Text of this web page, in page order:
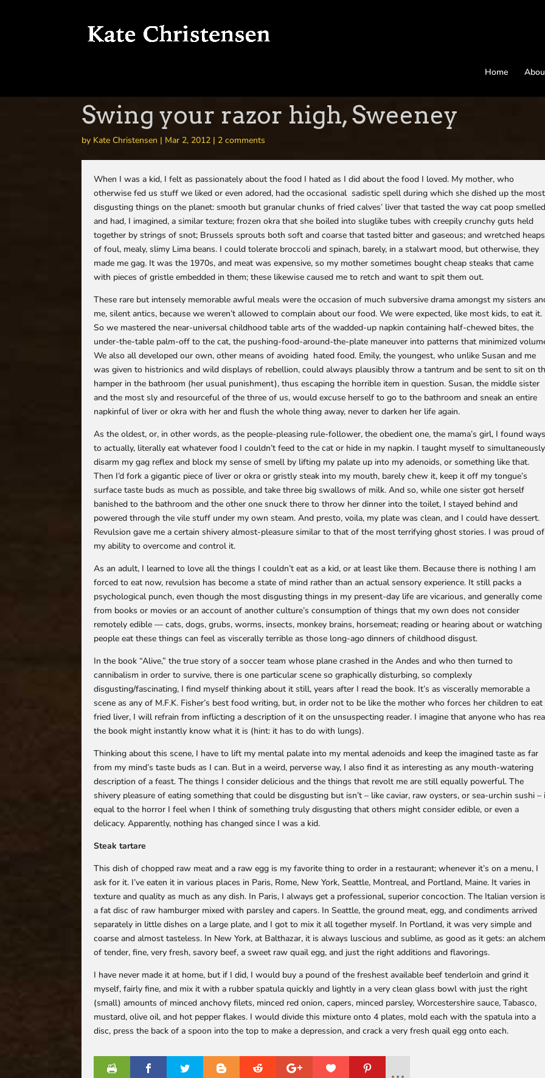
Home
Swing your razor high, Sweeney
by Kate Christensen | Mar 2, 2012 | 2 comments
When I was a kid, I felt as passionately about the food I hated as I did about the food I loved. My mother, who
otherwise fed us stuff we liked or even adored, had the occasional sadistic spell during which she dished up the most
disgusting things on the planet: smooth but granular chunks of fried calves’ liver that tasted the way cat poop
and had, I imagined, a similar texture; frozen okra that she boiled into sluglike tubes with creepily crunchy guts held
together by strings of snot; Brussels sprouts both soft and coarse that tasted bitter and gaseous; and wretched heaps
of foul, mealy, slimy Lima beans. I could tolerate broccoli and spinach, barely, in a stalwart mood, but otherwise, they
made me gag. It was the 1970s, and meat was expensive, so my mother sometimes bought cheap steaks that came
with pieces of gristle embedded in them; these likewise caused me to retch and want to spit them out.
These rare but intensely memorable awful meals were the occasion of much subversive drama amongst my sisters
me, silent antics, because we weren’t allowed to complain about our food. We were expected, like most kids, to eat it.
So we mastered the near-universal childhood table arts of the wadded-up napkin containing half-chewed bites, the
under-the-table palm-off to the cat, the pushing-food-around-the-plate maneuver into patterns that minimized
We also all developed our own, other means of avoiding hated food. Emily, the youngest, who unlike Susan and me
was given to histrionics and wild displays of rebellion, could always plausibly throw a tantrum and be sent to sit on
hamper in the bathroom (her usual punishment), thus escaping the horrible item in question. Susan, the middle sister
and the most sly and resourceful of the three of us, would excuse herself to go to the bathroom and sneak an entire
napkinful of liver or okra with her and flush the whole thing away, never to darken her life again.
As the oldest, or, in other words, as the people-pleasing rule-follower, the obedient one, the mama’s girl, I found
to actually, literally eat whatever food I couldn’t feed to the cat or hide in my napkin. I taught myself to simultaneously
disarm my gag reflex and block my sense of smell by lifting my palate up into my adenoids, or something like that.
Then I’d fork a gigantic piece of liver or okra or gristly steak into my mouth, barely chew it, keep it off my tongue’s
surface taste buds as much as possible, and take three big swallows of milk. And so, while one sister got herself
banished to the bathroom and the other one snuck there to throw her dinner into the toilet, I stayed behind and
powered through the vile stuff under my own steam. And presto, voila, my plate was clean, and I could have dessert.
Revulsion gave me a certain shivery almost-pleasure similar to that of the most terrifying ghost stories. I was proud of
my ability to overcome and control it.
As an adult, I learned to love all the things I couldn’t eat as a kid, or at least like them. Because there is nothing I am
forced to eat now, revulsion has become a state of mind rather than an actual sensory experience. It still packs a
psychological punch, even though the most disgusting things in my present-day life are vicarious, and generally come
from books or movies or an account of another culture’s consumption of things that my own does not consider
remotely edible — cats, dogs, grubs, worms, insects, monkey brains, horsemeat; reading or hearing about or watching
people eat these things can feel as viscerally terrible as those long-ago dinners of childhood disgust.
In the book “Alive,” the true story of a soccer team whose plane crashed in the Andes and who then turned to
cannibalism in order to survive, there is one particular scene so graphically disturbing, so complexly
disgusting/fascinating, I find myself thinking about it still, years after I read the book. It’s as viscerally memorable a
scene as any of M.F.K. Fisher’s best food writing, but, in order not to be like the mother who forces her children to eat
fried liver, I will refrain from inflicting a description of it on the unsuspecting reader. I imagine that anyone who has
the book might instantly know what it is (hint: it has to do with lungs).
Thinking about this scene, I have to lift my mental palate into my mental adenoids and keep the imagined taste as far
from my mind’s taste buds as I can. But in a weird, perverse way, I also find it as interesting as any mouth-watering
description of a feast. The things I consider delicious and the things that revolt me are still equally powerful. The
shivery pleasure of eating something that could be disgusting but isn’t – like caviar, raw oysters, or sea-urchin sushi –
equal to the horror I feel when I think of something truly disgusting that others might consider edible, or even a
delicacy. Apparently, nothing has changed since I was a kid.
Steak tartare
This dish of chopped raw meat and a raw egg is my favorite thing to order in a restaurant; whenever it’s on a menu, I
ask for it. I’ve eaten it in various places in Paris, Rome, New York, Seattle, Montreal, and Portland, Maine. It varies in
texture and quality as much as any dish. In Paris, I always get a professional, superior concoction. The Italian version
a fat disc of raw hamburger mixed with parsley and capers. In Seattle, the ground meat, egg, and condiments arrived
separately in little dishes on a large plate, and I got to mix it all together myself. In Portland, it was very simple and
coarse and almost tasteless. In New York, at Balthazar, it is always luscious and sublime, as good as it gets: an
of tender, fine, very fresh, savory beef, a sweet raw quail egg, and just the right additions and flavorings.
I have never made it at home, but if I did, I would buy a pound of the freshest available beef tenderloin and grind it
myself, fairly fine, and mix it with a rubber spatula quickly and lightly in a very clean glass bowl with just the right
(small) amounts of minced anchovy filets, minced red onion, capers, minced parsley, Worcestershire sauce, Tabasco,
mustard, olive oil, and hot pepper flakes. I would divide this mixture onto 4 plates, mold each with the spatula into a
disc, press the back of a spoon into the top to make a depression, and crack a very fresh quail egg onto each.